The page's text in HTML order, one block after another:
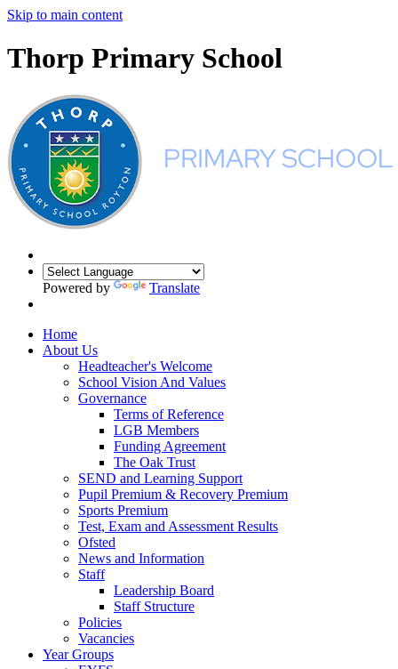
Skip to main content
Thorp Primary School
Powered by Translate
Home
About Us
Headteacher's Welcome
School Vision And Values
Governance
Terms of Reference
LGB Members
Funding Agreement
The Oak Trust
SEND and Learning Support
Pupil Premium & Recovery Premium
Sports Premium
Test, Exam and Assessment Results
Ofsted
News and Information
Staff
Leadership Board
Staff Structure
Policies
Vacancies
Year Groups